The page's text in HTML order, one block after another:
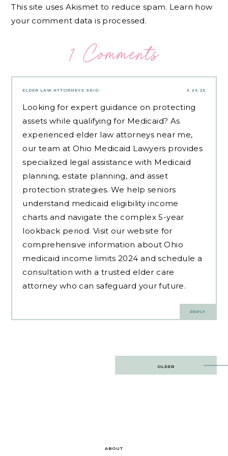
This site uses Akismet to reduce spam. Learn how
your comment data is processed.
1 Comments
3.26.25
ELDER LAW ATTORNEYS SAID:
Looking for expert guidance on protecting
assets while qualifying for Medicaid? As
experienced elder law attorneys near me,
our team at Ohio Medicaid Lawyers provides
specialized legal assistance with Medicaid
planning, estate planning, and asset
protection strategies. We help seniors
understand medicaid eligibility income
charts and navigate the complex 5-year
lookback period. Visit our website for
comprehensive information about Ohio
medicaid income limits 2024 and schedule a
consultation with a trusted elder care
attorney who can safeguard your future.
REPLY
OLDER
ABOUT